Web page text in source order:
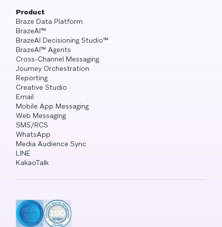
Product
Braze Data Platform
BrazeAI™
BrazeAI Decisioning Studio™
BrazeAI™ Agents
Cross-Channel Messaging
Journey Orchestration
Reporting
Creative Studio
Email
Mobile App Messaging
Web Messaging
SMS/RCS
WhatsApp
Media Audience Sync
LINE
KakaoTalk